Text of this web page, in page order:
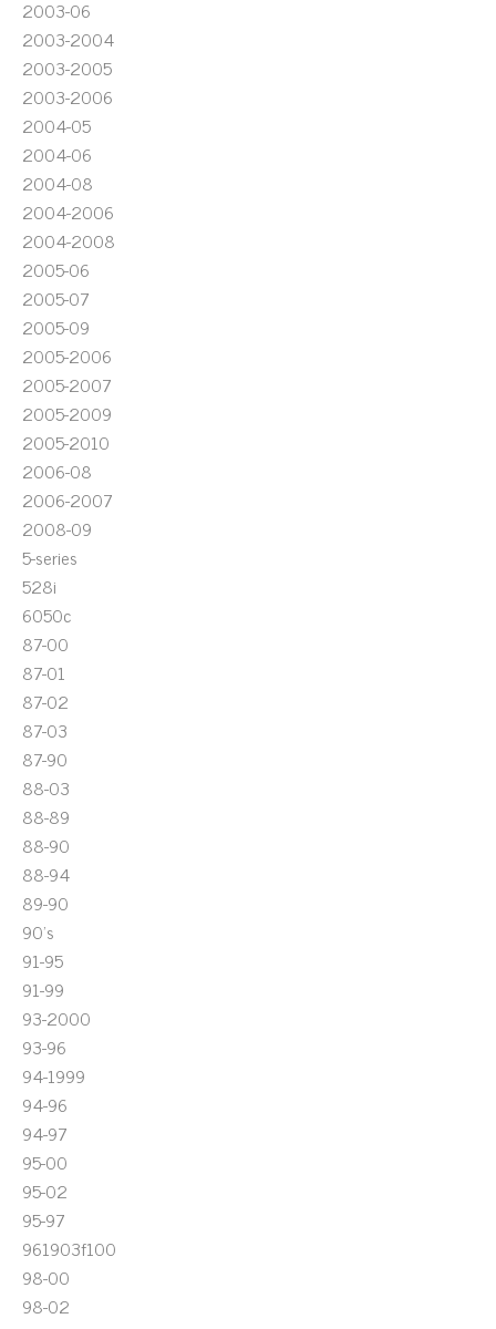
2003-06
2003-2004
2003-2005
2003-2006
2004-05
2004-06
2004-08
2004-2006
2004-2008
2005-06
2005-07
2005-09
2005-2006
2005-2007
2005-2009
2005-2010
2006-08
2006-2007
2008-09
5-series
528i
6050c
87-00
87-01
87-02
87-03
87-90
88-03
88-89
88-90
88-94
89-90
90's
91-95
91-99
93-2000
93-96
94-1999
94-96
94-97
95-00
95-02
95-97
961903f100
98-00
98-02